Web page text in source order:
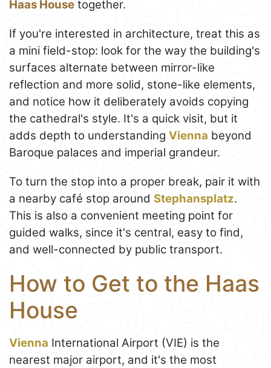
Haas House together.
If you're interested in architecture, treat this as
a mini field-stop: look for the way the building's
surfaces alternate between mirror-like
reflection and more solid, stone-like elements,
and notice how it deliberately avoids copying
the cathedral's style. It's a quick visit, but it
adds depth to understanding Vienna beyond
Baroque palaces and imperial grandeur.
To turn the stop into a proper break, pair it with
a nearby café stop around Stephansplatz.
This is also a convenient meeting point for
guided walks, since it's central, easy to find,
and well-connected by public transport.
How to Get to the Haas
House
Vienna International Airport (VIE) is the
nearest major airport, and it's the most